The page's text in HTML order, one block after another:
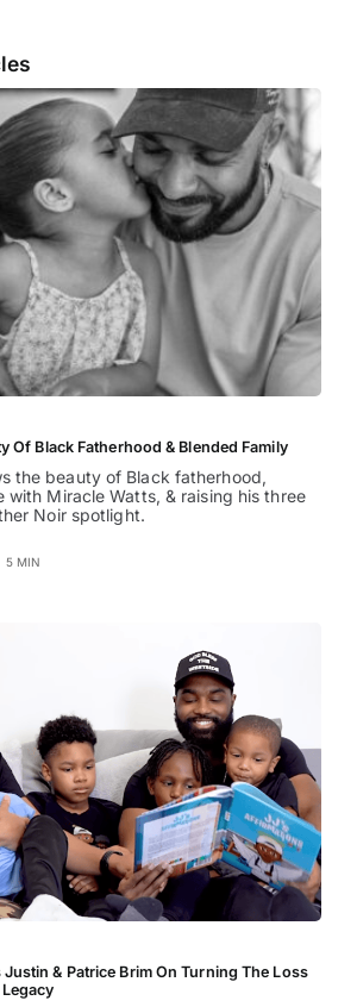
Of Black Fatherhood & Blended Family
the beauty of Black fatherhood,
with Miracle Watts, & raising his three
Noir spotlight.
5 MIN
Justin & Patrice Brim On Turning The Loss